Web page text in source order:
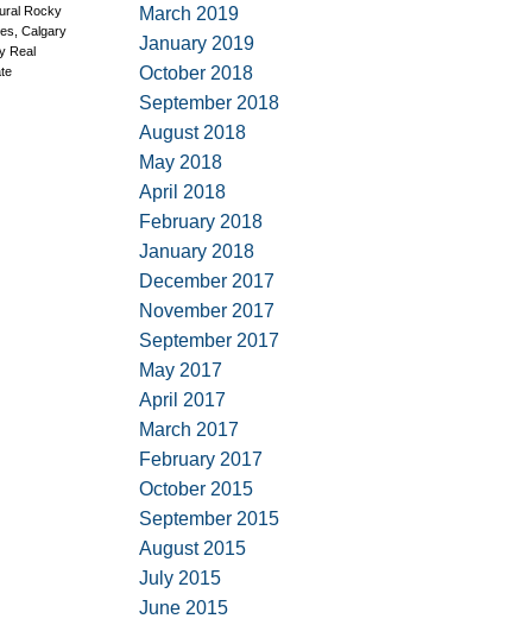
Rocky
Calgary
Real
March 2019
January 2019
October 2018
September 2018
August 2018
May 2018
April 2018
February 2018
January 2018
December 2017
November 2017
September 2017
May 2017
April 2017
March 2017
February 2017
October 2015
September 2015
August 2015
July 2015
June 2015